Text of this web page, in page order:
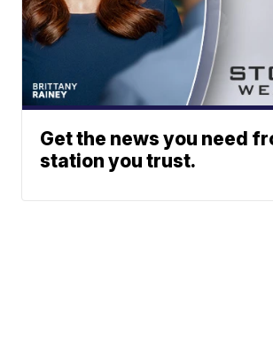
Get the news you need
station you trust.